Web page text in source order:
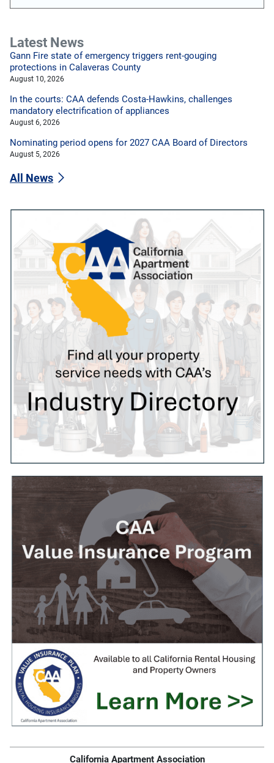
Latest News
Gann Fire state of emergency triggers rent-gouging
protections in Calaveras County
August 10, 2026
In the courts: CAA defends Costa-Hawkins, challenges
mandatory electrification of appliances
August 6, 2026
Nominating period opens for 2027 CAA Board of Directors
August 5, 2026
All News
California Apartment Association